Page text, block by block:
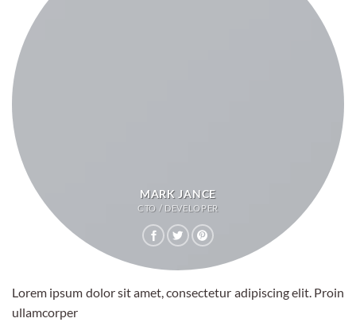
MARK JANCE
CTO / DEVELOPER
Lorem ipsum dolor sit amet, consectetur adipiscing elit. Proin
ullamcorper